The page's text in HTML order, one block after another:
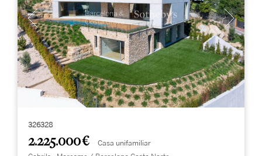
326328
2.225.000 € Casa unifamiliar